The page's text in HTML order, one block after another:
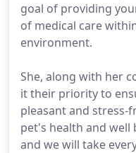
goal of providing
of medical care
environment.
She, along with her
it their priority to
pleasant and stress-
pet's health and well
and we will take